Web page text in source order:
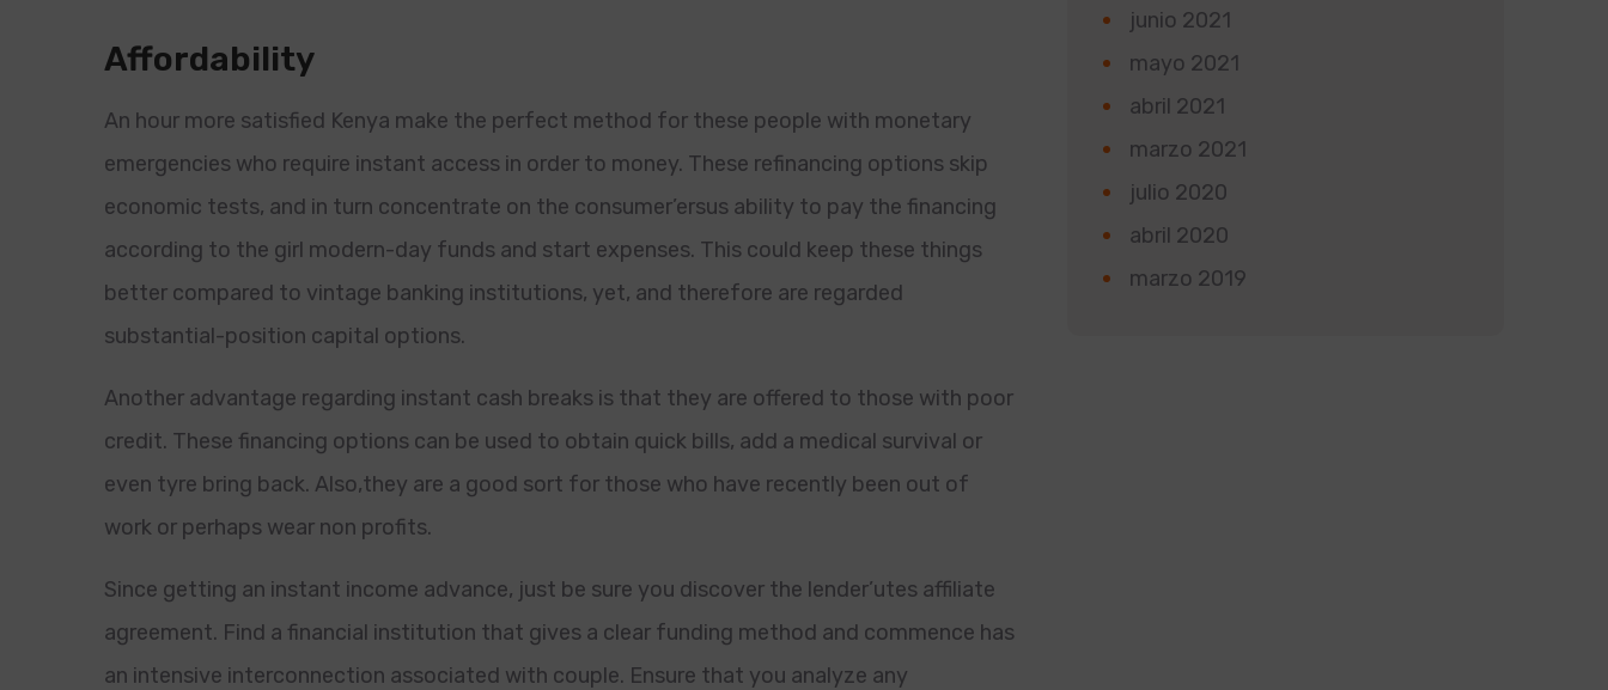
Affordability
An hour more satisfied Kenya make the perfect method for these people with monetary
emergencies who require instant access in order to money. These refinancing options skip
economic tests, and in turn concentrate on the consumer’ersus ability to pay the financing
according to the girl modern-day funds and start expenses. This could keep these things
better compared to vintage banking institutions, yet, and therefore are regarded
substantial-position capital options.
Another advantage regarding instant cash breaks is that they are offered to those with poor
credit. These financing options can be used to obtain quick bills, add a medical survival or
even tyre bring back. Also,they are a good sort for those who have recently been out of
work or perhaps wear non profits.
Since getting an instant income advance, just be sure you discover the lender’utes affiliate
agreement. Find a financial institution that gives a clear funding method and commence has
an intensive interconnection associated with couple. Ensure that you analyze any
junio 2021
mayo 2021
abril 2021
marzo 2021
julio 2020
abril 2020
marzo 2019